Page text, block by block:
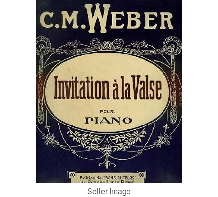
Textbooks
Start Selling
CLOSE
Seller Image